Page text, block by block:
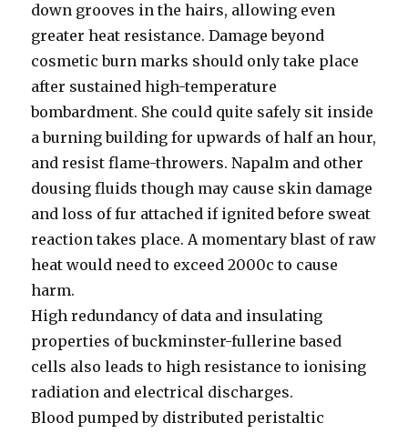
down grooves in the hairs, allowing even
greater heat resistance. Damage beyond
cosmetic burn marks should only take place
after sustained high-temperature
bombardment. She could quite safely sit inside
a burning building for upwards of half an hour,
and resist flame-throwers. Napalm and other
dousing fluids though may cause skin damage
and loss of fur attached if ignited before sweat
reaction takes place. A momentary blast of raw
heat would need to exceed 2000c to cause
harm.
High redundancy of data and insulating
properties of buckminster-fullerine based
cells also leads to high resistance to ionising
radiation and electrical discharges.
Blood pumped by distributed peristaltic